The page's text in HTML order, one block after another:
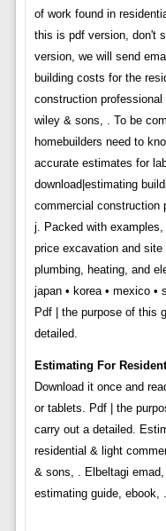
of work found in
this is pdf version, don't
version, we will send
building costs for the
construction
wiley & sons, . To be
homebuilders need to
accurate estimates for
download|estimating
commercial construction
j. Packed with
price excavation and site
plumbing, heating, and
japan • korea • mexico •
Pdf | the purpose of this
detailed.
Estimating For
Download it once and
or tablets. Pdf | the
carry out a detailed.
residential & light
& sons, . Elbeltagi
estimating guide, ebook, .